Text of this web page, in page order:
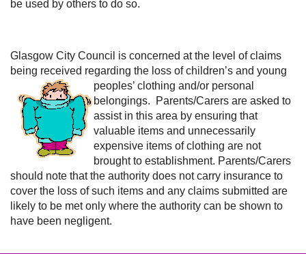
be used by others to do so.
Glasgow City Council is concerned at the level of claims
being received regarding the loss of children’s and young
peoples’ clothing and/or personal
belongings. Parents/Carers are asked to
assist in this area by ensuring that
valuable items and unnecessarily
expensive items of clothing are not
brought to establishment. Parents/Carers
should note that the authority does not carry insurance to
cover the loss of such items and any claims submitted are
likely to be met only where the authority can be shown to
have been negligent.